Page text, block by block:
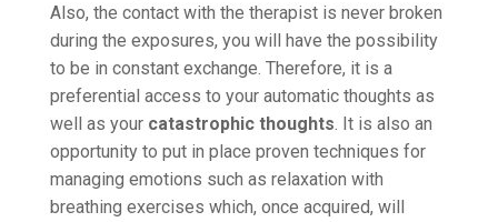
Also, the contact with the therapist is never broken
during the exposures, you will have the possibility
to be in constant exchange. Therefore, it is a
preferential access to your automatic thoughts as
well as your catastrophic thoughts . It is also an
opportunity to put in place proven techniques for
managing emotions such as relaxation with
breathing exercises which, once acquired, will